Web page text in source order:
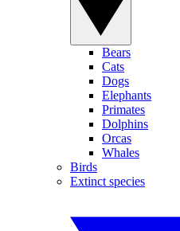
Bears
Cats
Dogs
Elephants
Primates
Dolphins
Orcas
Whales
Birds
Extinct species